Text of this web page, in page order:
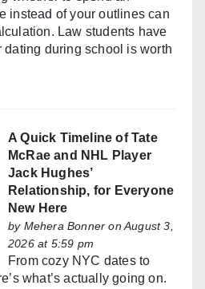
instead of your outlines can
Law students have
dating during school is worth
A Quick Timeline of Tate
McRae and NHL Player
Jack Hughes’
Relationship, for Everyone
New Here
by Mehera Bonner on August 3,
2026 at 5:59 pm
From cozy NYC dates to
what’s actually going on.